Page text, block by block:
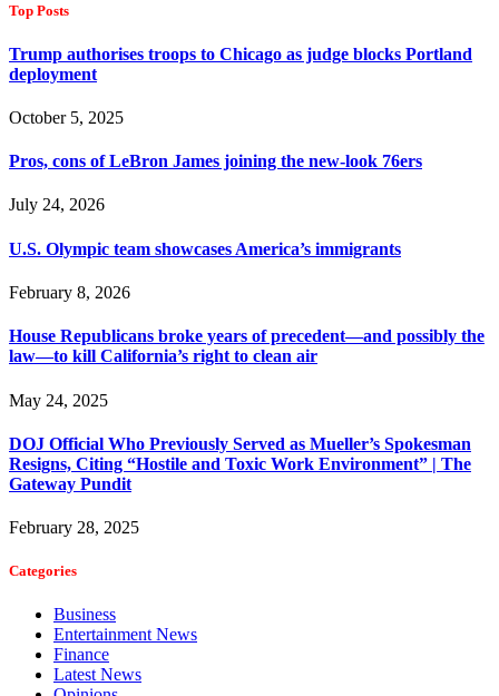
Top Posts
Trump authorises troops to Chicago as judge blocks Portland
deployment
October 5, 2025
Pros, cons of LeBron James joining the new-look 76ers
July 24, 2026
U.S. Olympic team showcases America’s immigrants
February 8, 2026
House Republicans broke years of precedent—and possibly the
law—to kill California’s right to clean air
May 24, 2025
DOJ Official Who Previously Served as Mueller’s Spokesman
Resigns, Citing “Hostile and Toxic Work Environment” | The
Gateway Pundit
February 28, 2025
Categories
Business
Entertainment News
Finance
Latest News